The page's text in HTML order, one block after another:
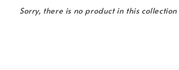
Sorry, there is no product in this collection